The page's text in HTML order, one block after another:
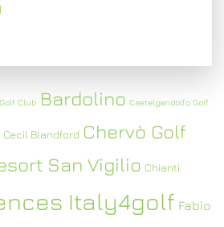
Club Bardolino Castelgandolfo Golf
Cecil Blandford Chervò Golf
San Vigilio Chianti
Italy4golf Fabio